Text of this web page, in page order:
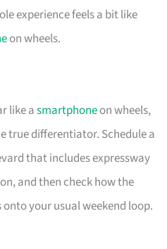
experience feels a bit like
on wheels.
like asmartphoneon wheels,
true differentiator. Schedule a
that includes expressway
and then check how the
your usual weekend loop.